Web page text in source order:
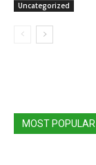
Uncategorized
MOST POPULAR